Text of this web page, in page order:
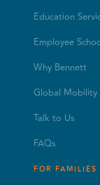
Education
Employee
Why Bennett
Global Mobility
Talk to Us
FAQs
FOR FAMILIES